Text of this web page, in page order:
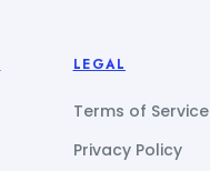
LEGAL
Terms of Service
Privacy Policy